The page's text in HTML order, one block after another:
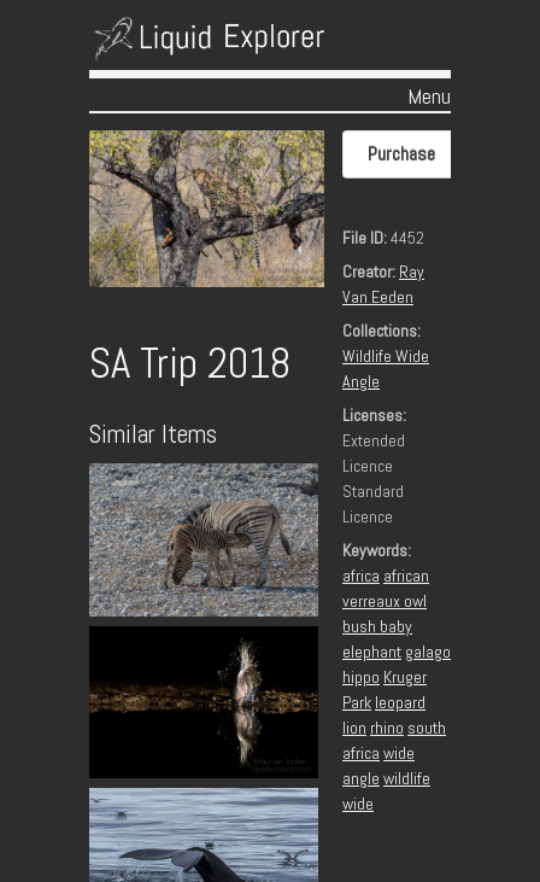
Menu
Skip to content
SA Trip 2018
Similar Items
Purchase
File ID:4452
Creator: Ray
Van Eeden
Collections:
Wildlife Wide
Angle
Licenses:
Extended
Licence
Standard
Licence
Keywords:
africa african
verreaux owl
bush baby
elephant galago
hippo Kruger
Park leopard
lion rhino south
africa wide
angle wildlife
wide